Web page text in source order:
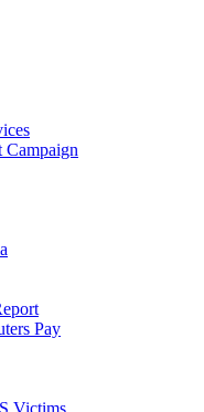
Campaign
Pay
Victims